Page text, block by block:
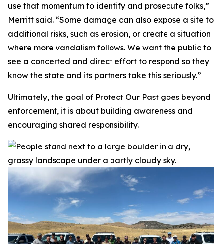
use that momentum to identify and prosecute folks,”
Merritt said. “Some damage can also expose a site to
additional risks, such as erosion, or create a situation
where more vandalism follows. We want the public to
see a concerted and direct effort to respond so they
know the state and its partners take this seriously.”
Ultimately, the goal of Protect Our Past goes beyond
enforcement, it is about building awareness and
encouraging shared responsibility.